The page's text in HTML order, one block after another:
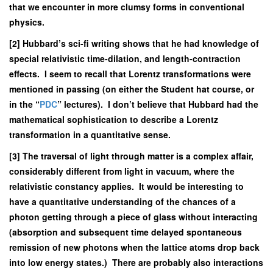
that we encounter in more clumsy forms in conventional
physics.
[2] Hubbard’s sci-fi writing shows that he had knowledge of
special relativistic time-dilation, and length-contraction
effects. I seem to recall that Lorentz transformations were
mentioned in passing (on either the Student hat course, or
in the “PDC” lectures). I don’t believe that Hubbard had the
mathematical sophistication to describe a Lorentz
transformation in a quantitative sense.
[3] The traversal of light through matter is a complex affair,
considerably different from light in vacuum, where the
relativistic constancy applies. It would be interesting to
have a quantitative understanding of the chances of a
photon getting through a piece of glass without interacting
(absorption and subsequent time delayed spontaneous
remission of new photons when the lattice atoms drop back
into low energy states.) There are probably also interactions